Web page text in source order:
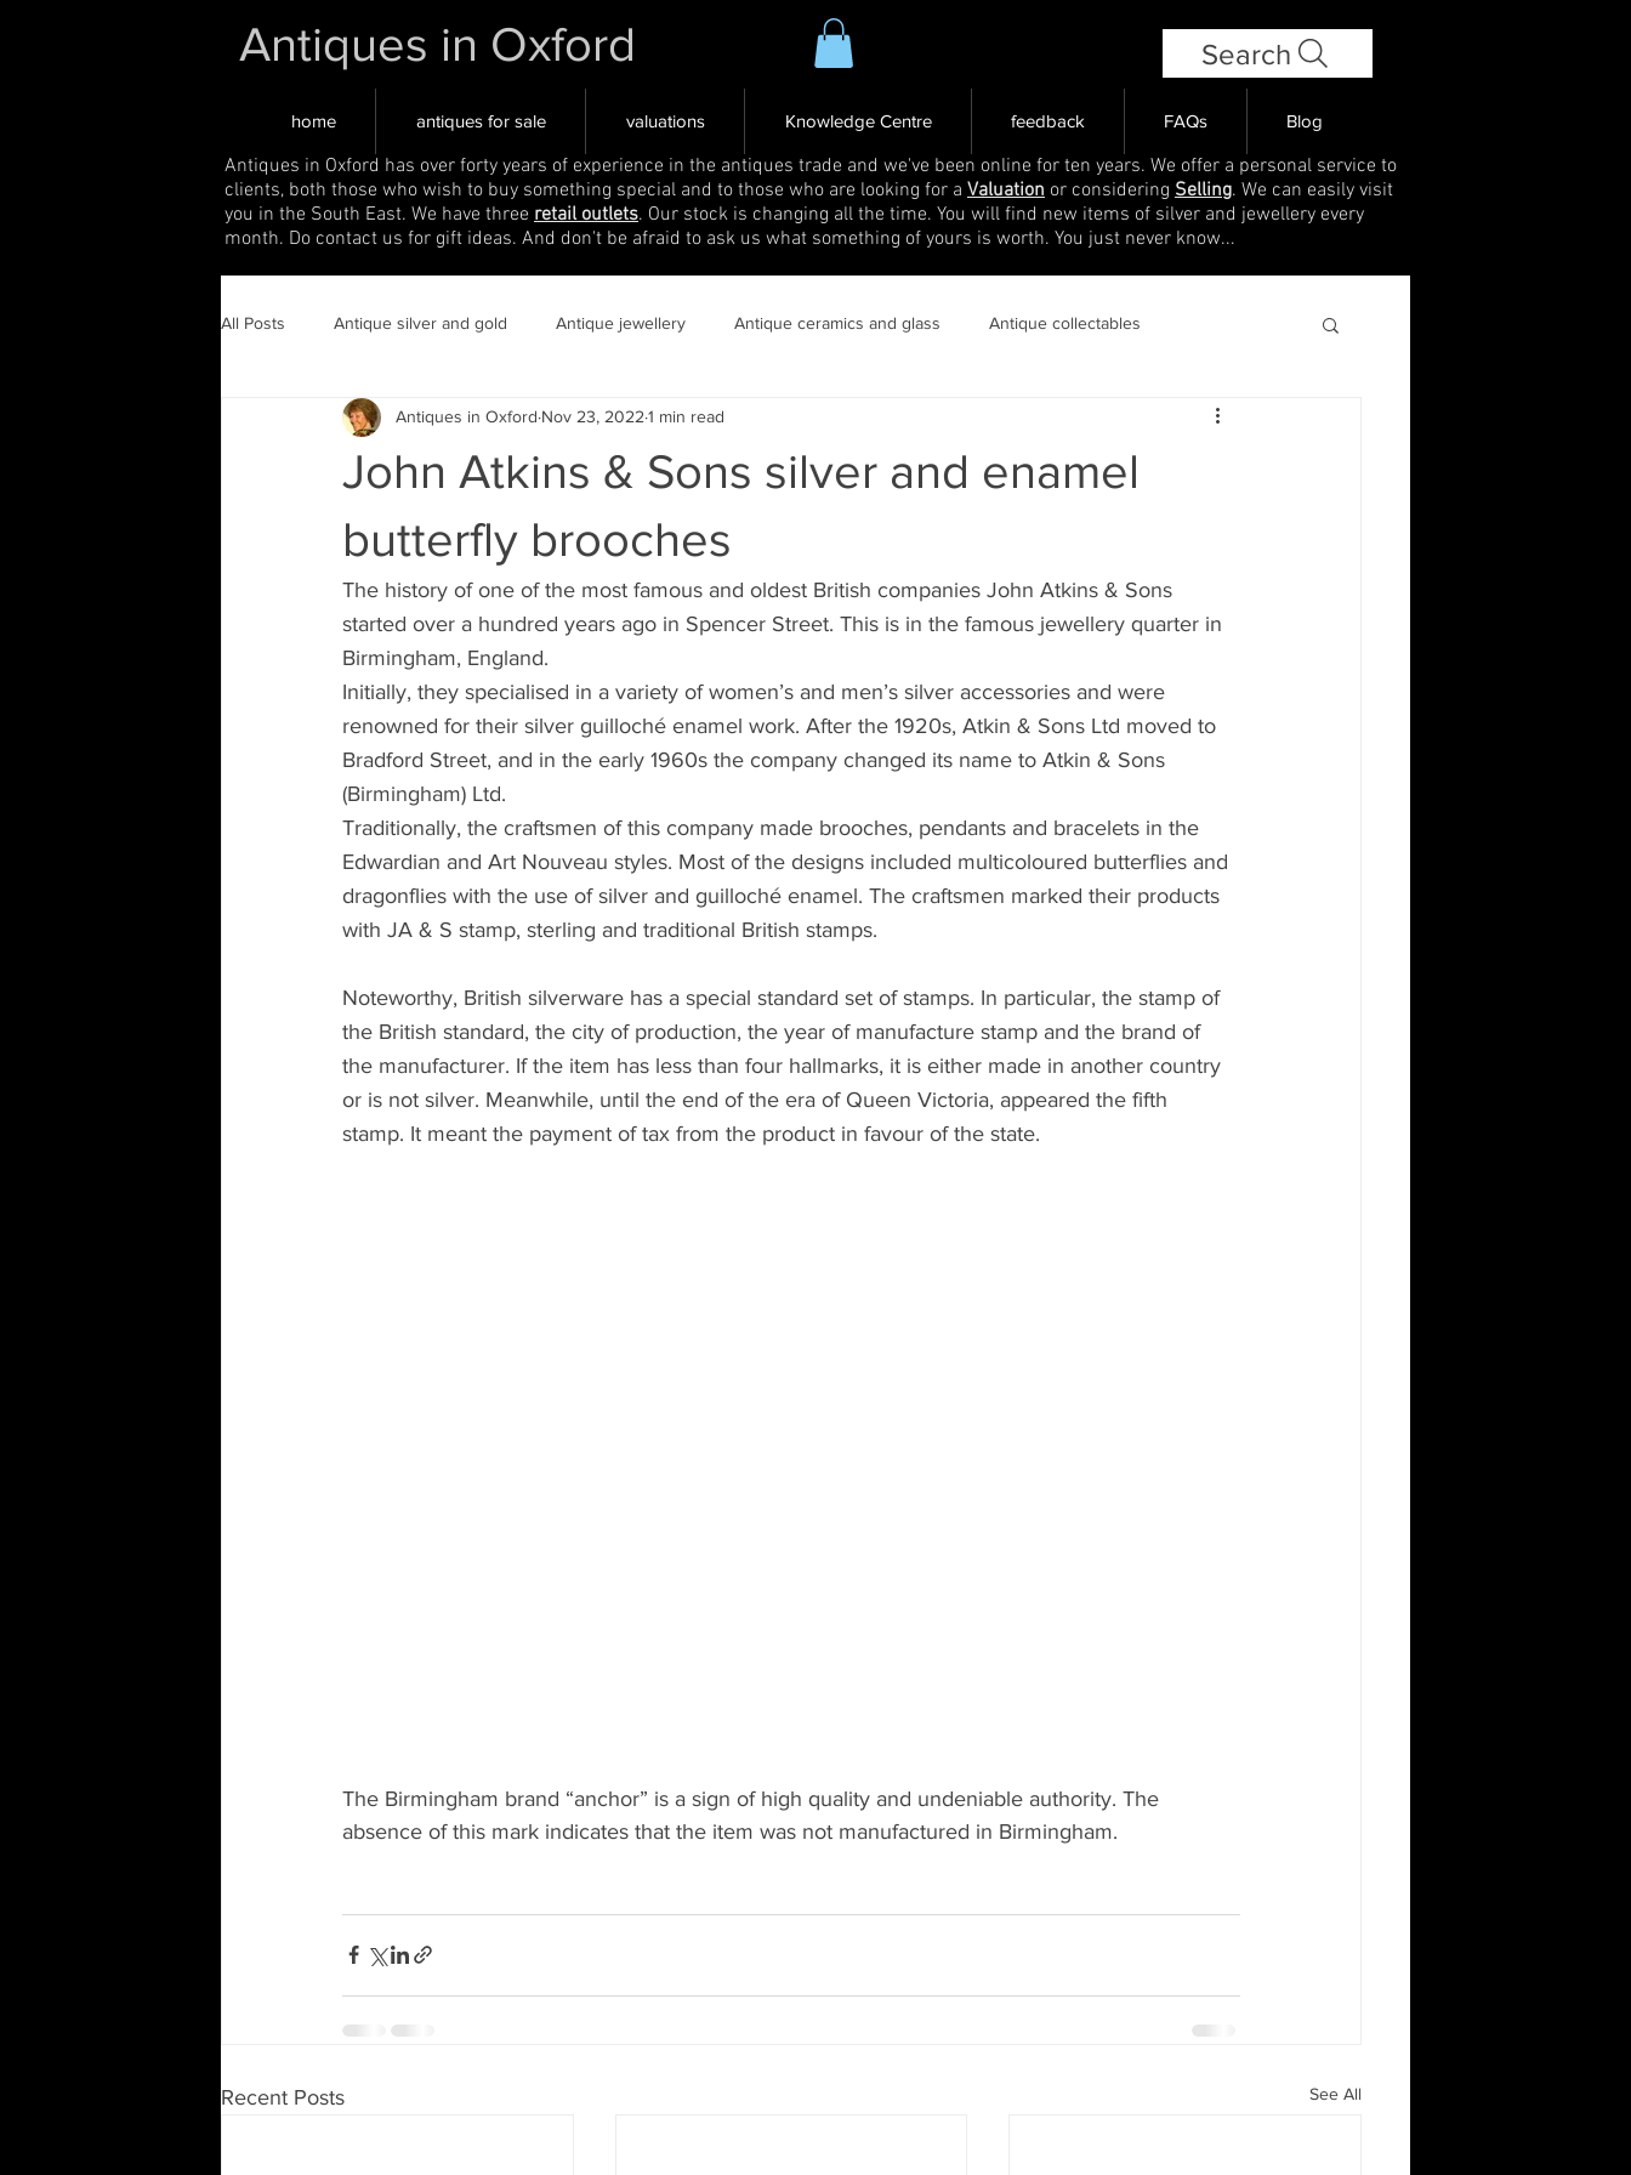
Antiques in Oxford Search
home antiques for sale valuations Knowledge Centre feedback FAQs Blog
Antiques in Oxford has over forty years of experience in the antiques trade and we've been online for ten years. We offer a personal service to
clients, both those who wish to buy something special and to those who are looking for a Valuation or considering Selling. We can easily visit
you in the South East. We have three retail outlets. Our stock is changing all the time. You will find new items of silver and jewellery every
month. Do contact us for gift ideas. And don't be afraid to ask us what something of yours is worth. You just never know...
All Posts Antique silver and gold Antique jewellery Antique ceramics and glass Antique collectables
John Atkins & Sons silver and enamel
butterfly brooches
Antiques in Oxford Nov 23, 2022 1 min read
The history of one of the most famous and oldest British companies John Atkins & Sons
started over a hundred years ago in Spencer Street. This is in the famous jewellery quarter in
Birmingham, England.
Initially, they specialised in a variety of women’s and men’s silver accessories and were
renowned for their silver guilloché enamel work. After the 1920s, Atkin & Sons Ltd moved to
Bradford Street, and in the early 1960s the company changed its name to Atkin & Sons
(Birmingham) Ltd.
Traditionally, the craftsmen of this company made brooches, pendants and bracelets in the
Edwardian and Art Nouveau styles. Most of the designs included multicoloured butterflies and
dragonflies with the use of silver and guilloché enamel. The craftsmen marked their products
with JA & S stamp, sterling and traditional British stamps.
Noteworthy, British silverware has a special standard set of stamps. In particular, the stamp of
the British standard, the city of production, the year of manufacture stamp and the brand of
the manufacturer. If the item has less than four hallmarks, it is either made in another country
or is not silver. Meanwhile, until the end of the era of Queen Victoria, appeared the fifth
stamp. It meant the payment of tax from the product in favour of the state.
The Birmingham brand “anchor” is a sign of high quality and undeniable authority. The
absence of this mark indicates that the item was not manufactured in Birmingham.
Recent Posts See All